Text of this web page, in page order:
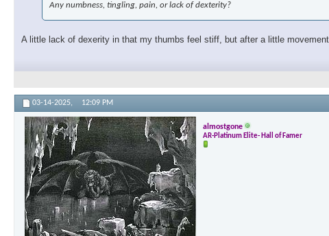
Any numbness, tingling, pain, or lack of dexterity?
A little lack of dexerity in that my thumbs feel stiff, but after a little
03-14-2025, 12:09 PM
almostgone
AR-Platinum Elite- Hall of Famer